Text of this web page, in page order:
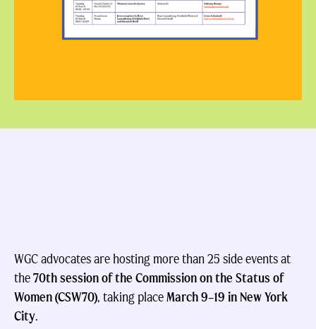
WGC advocates are hosting more than 25 side events at
the70th session of the Commission on the Status of
Women (CSW70), taking placeMarch 9–19 in New York
City.